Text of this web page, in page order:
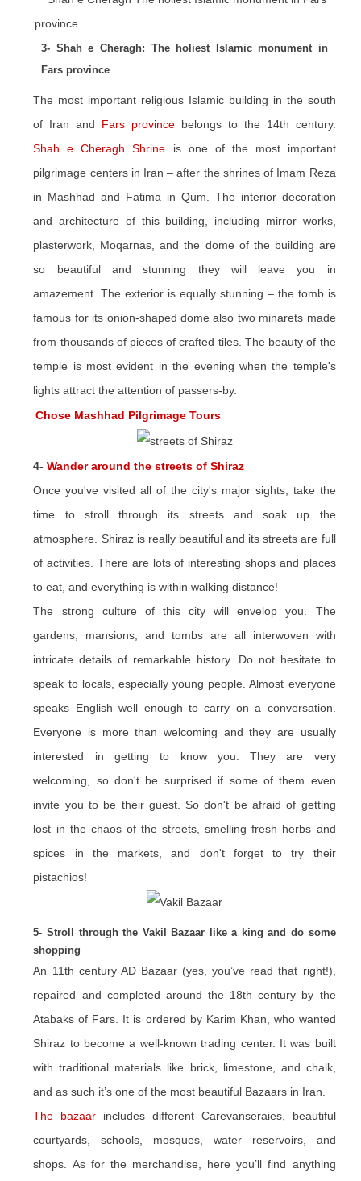
3- Shah e Cheragh: The holiest Islamic monument in
Fars province
The most important religious Islamic building in the south
of Iran and Fars province belongs to the 14th century.
Shah e Cheragh Shrine is one of the most important
pilgrimage centers in Iran – after the shrines of Imam Reza
in Mashhad and Fatima in Qum. The interior decoration
and architecture of this building, including mirror works,
plasterwork, Moqarnas, and the dome of the building are
so beautiful and stunning they will leave you in
amazement. The exterior is equally stunning – the tomb is
famous for its onion-shaped dome also two minarets made
from thousands of pieces of crafted tiles. The beauty of the
temple is most evident in the evening when the temple's
lights attract the attention of passers-by.
Chose Mashhad Pilgrimage Tours
4-Wander around the streets of Shiraz
Once you've visited all of the city's major sights, take the
time to stroll through its streets and soak up the
atmosphere. Shiraz is really beautiful and its streets are full
of activities. There are lots of interesting shops and places
to eat, and everything is within walking distance!
The strong culture of this city will envelop you. The
gardens, mansions, and tombs are all interwoven with
intricate details of remarkable history. Do not hesitate to
speak to locals, especially young people. Almost everyone
speaks English well enough to carry on a conversation.
Everyone is more than welcoming and they are usually
interested in getting to know you. They are very
welcoming, so don't be surprised if some of them even
invite you to be their guest. So don't be afraid of getting
lost in the chaos of the streets, smelling fresh herbs and
spices in the markets, and don't forget to try their
pistachios!
5- Stroll through the Vakil Bazaar like a king and do some
shopping
An 11th century AD Bazaar (yes, you’ve read that right!),
repaired and completed around the 18th century by the
Atabaks of Fars. It is ordered by Karim Khan, who wanted
Shiraz to become a well-known trading center. It was built
with traditional materials like brick, limestone, and chalk,
and as such it’s one of the most beautiful Bazaars in Iran.
The bazaar includes different Carevanseraies, beautiful
courtyards, schools, mosques, water reservoirs, and
shops. As for the merchandise, here you’ll find anything